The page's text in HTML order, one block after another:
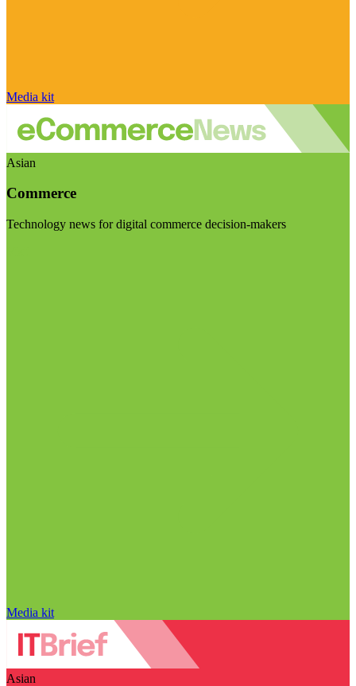
Media kit
Asian
Commerce
Technology news for digital commerce decision-makers
Media kit
Asian